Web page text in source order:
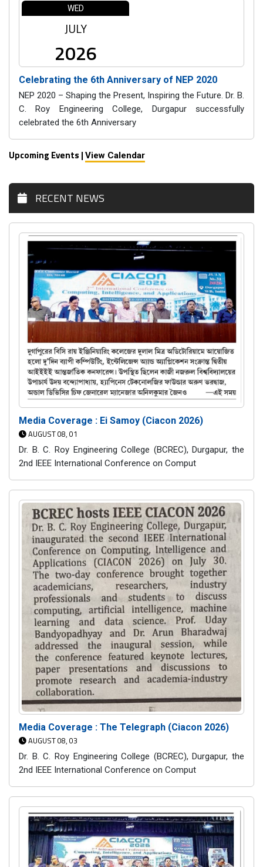
WED
JULY
2026
Celebrating the 6th Anniversary of NEP 2020
NEP 2020 – Shaping the Present, Inspiring the Future. Dr. B.
C. Roy Engineering College, Durgapur successfully
celebrated the 6th Anniversary
Upcoming Events | View Calendar
RECENT NEWS
Media Coverage : Ei Samoy (Ciacon 2026)
AUGUST 08, 01
Dr. B. C. Roy Engineering College (BCREC), Durgapur, the
2nd IEEE International Conference on Comput
Media Coverage : The Telegraph (Ciacon 2026)
AUGUST 08, 03
Dr. B. C. Roy Engineering College (BCREC), Durgapur, the
2nd IEEE International Conference on Comput